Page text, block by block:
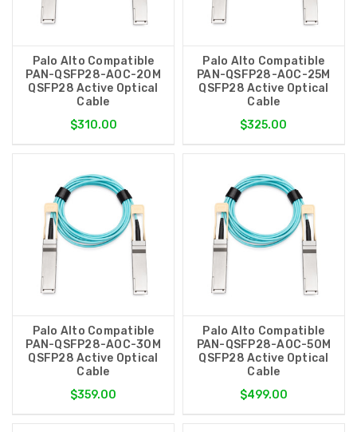
Palo Alto Compatible
PAN-QSFP28-AOC-20M
QSFP28 Active Optical
Cable
$310.00
Palo Alto Compatible
PAN-QSFP28-AOC-25M
QSFP28 Active Optical
Cable
$325.00
Palo Alto Compatible
PAN-QSFP28-AOC-30M
QSFP28 Active Optical
Cable
$359.00
Palo Alto Compatible
PAN-QSFP28-AOC-50M
QSFP28 Active Optical
Cable
$499.00